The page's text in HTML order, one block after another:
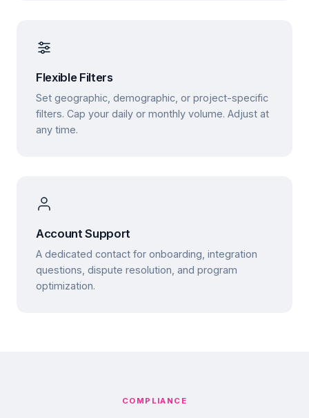
Flexible Filters
Set geographic, demographic, or project-specific
filters. Cap your daily or monthly volume. Adjust at
any time.
Account Support
A dedicated contact for onboarding, integration
questions, dispute resolution, and program
optimization.
COMPLIANCE